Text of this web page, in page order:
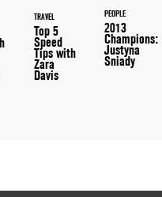
TRAVEL
Top 5
Speed
Tips with
Zara
Davis
PEOPLE
2013
Champions:
Justyna
Sniady